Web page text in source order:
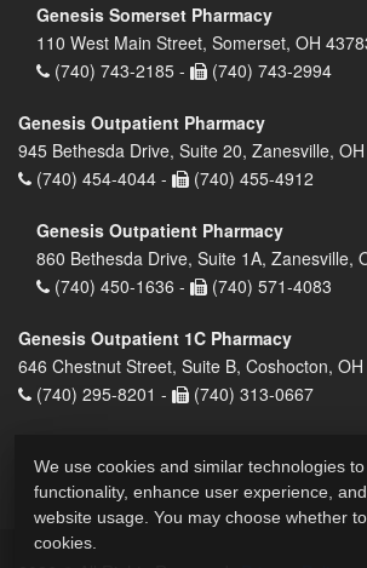
Genesis Somerset Pharmacy
110 West Main Street, Somerset, OH
(740) 743-2185 -
(740) 743-2994
Genesis Outpatient Pharmacy
945 Bethesda Drive, Suite 20, Zanesville, OH
(740) 454-4044 -
(740) 455-4912
Genesis Outpatient Pharmacy
860 Bethesda Drive, Suite 1A, Zanesville,
(740) 450-1636 -
(740) 571-4083
Genesis Outpatient 1C Pharmacy
646 Chestnut Street, Suite B, Coshocton,
(740) 295-8201 -
(740) 313-0667
We use cookies and similar technologies
functionality, enhance user experience,
website usage. You may choose whether
cookies.